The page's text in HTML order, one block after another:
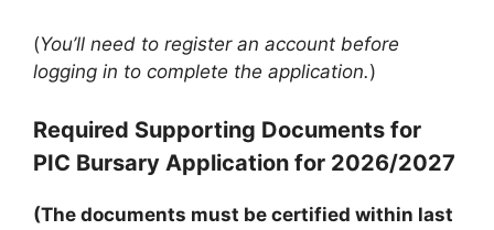
(You’ll need to register an account before
logging in to complete the application.)
Required Supporting Documents for
PIC Bursary Application for 2026/2027
(The documents must be certified within last